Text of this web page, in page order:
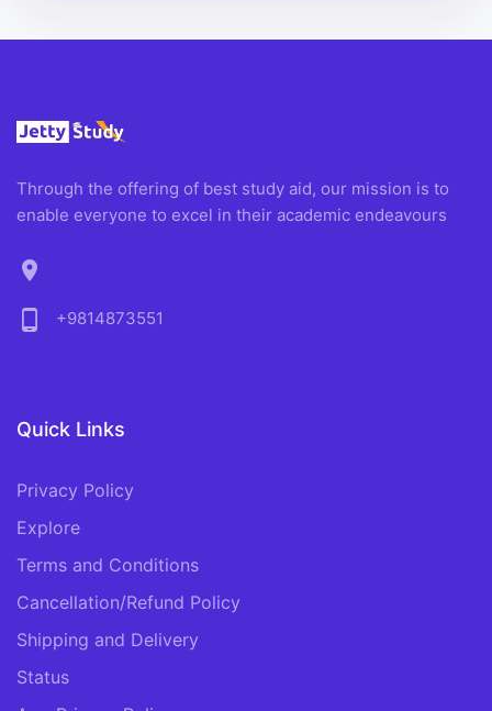
Through the offering of best study aid, our mission is to
enable everyone to excel in their academic endeavours
location_on
phone_android
+9814873551
Quick Links
Privacy Policy
Explore
Terms and Conditions
Cancellation/Refund Policy
Shipping and Delivery
Status